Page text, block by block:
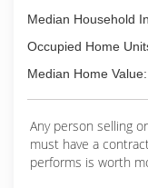
Median Household
Occupied Home
Median Home
Any person selling
must have a
performs is worth